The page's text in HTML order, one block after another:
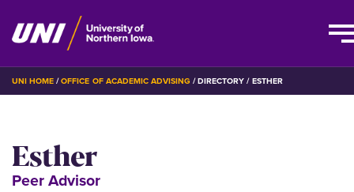
Skip
to
BREADCRUMB
UNI HOME OFFICE OF ACADEMIC ADVISING DIRECTORY ESTHER
Esther
Peer Advisor